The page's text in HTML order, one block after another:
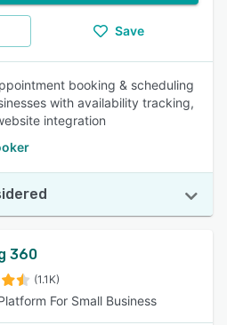
Save
booking & scheduling
with availability tracking,
integration
360
(1.1K)
For Small Business